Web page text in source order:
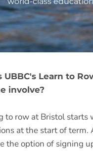
UBBC's Learn to
involve?
to row at Bristol starts
at the start of
the option of signing